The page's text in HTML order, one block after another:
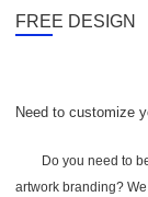
FREE DESIGN
Need to customize
Do you need to
artwork branding?